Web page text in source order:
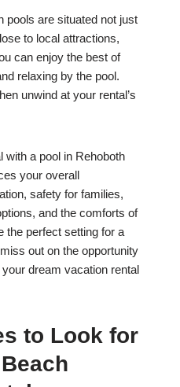
pools are situated not just
to local attractions,
can enjoy the best of
relaxing by the pool.
unwind at your rental’s
with a pool in Rehoboth
your overall
safety for families,
and the comforts of
the perfect setting for a
out on the opportunity
dream vacation rental
to Look for